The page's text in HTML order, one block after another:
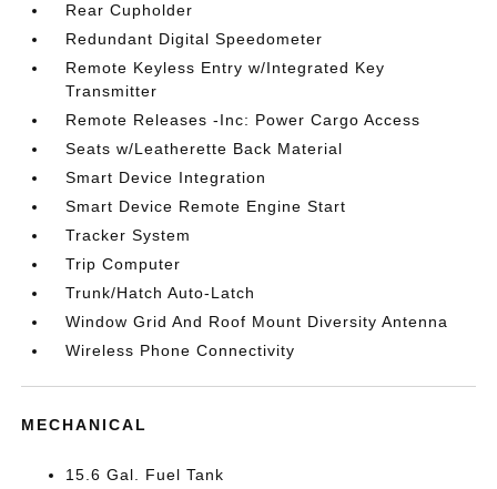
Rear Cupholder
Redundant Digital Speedometer
Remote Keyless Entry w/Integrated Key
Transmitter
Remote Releases -Inc: Power Cargo Access
Seats w/Leatherette Back Material
Smart Device Integration
Smart Device Remote Engine Start
Tracker System
Trip Computer
Trunk/Hatch Auto-Latch
Window Grid And Roof Mount Diversity Antenna
Wireless Phone Connectivity
MECHANICAL
15.6 Gal. Fuel Tank